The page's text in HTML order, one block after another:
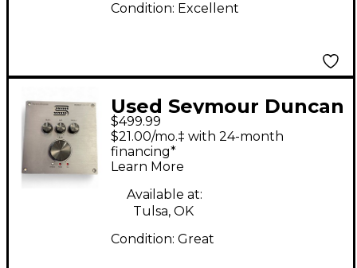
Condition: Excellent
Used Seymour Duncan
POWERSTAGE 170
Guitar Power Amp
$499.99
$21.00/mo.‡ with 24-month
financing*
Learn More
Available at:
Tulsa, OK
Condition: Great